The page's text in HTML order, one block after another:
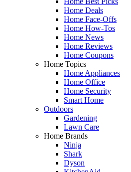
Home Deals
Home Face-Offs
Home How-Tos
Home News
Home Reviews
Home Coupons
Home Topics
Home Appliances
Home Office
Home Security
Smart Home
Outdoors
Gardening
Lawn Care
Home Brands
Ninja
Shark
Dyson